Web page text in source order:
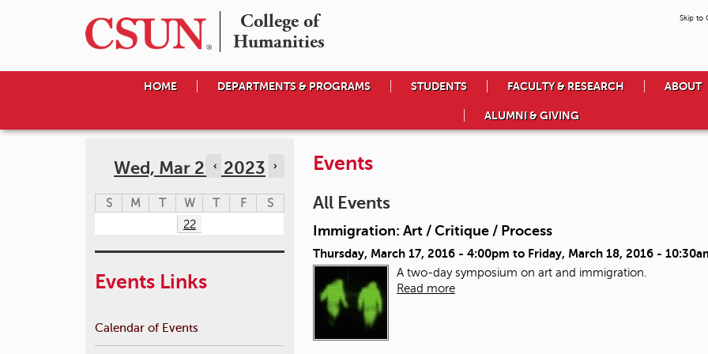
College of
Humanities
Skip to
HOME DEPARTMENTS & PROGRAMS STUDENTS FACULTY & RESEARCH ABOUT
ALUMNI & GIVING
Events
All Events
Immigration: Art / Critique / Process
Thursday, March 17, 2016 - 4:00pm to Friday, March 18, 2016 -
A two-day symposium on art and immigration.
Read more
Wed, Mar 22, 2023
‹ ›
S M T W T F
S
22
Events Links
Calendar of Events